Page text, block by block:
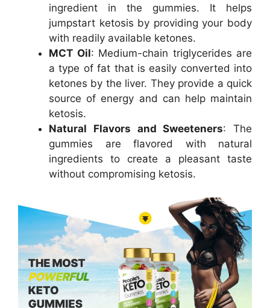
ingredient in the gummies. It helps
jumpstart ketosis by providing your body
with readily available ketones.
MCT Oil: Medium-chain triglycerides are
a type of fat that is easily converted into
ketones by the liver. They provide a quick
source of energy and can help maintain
ketosis.
Natural Flavors and Sweeteners: The
gummies are flavored with natural
ingredients to create a pleasant taste
without compromising ketosis.